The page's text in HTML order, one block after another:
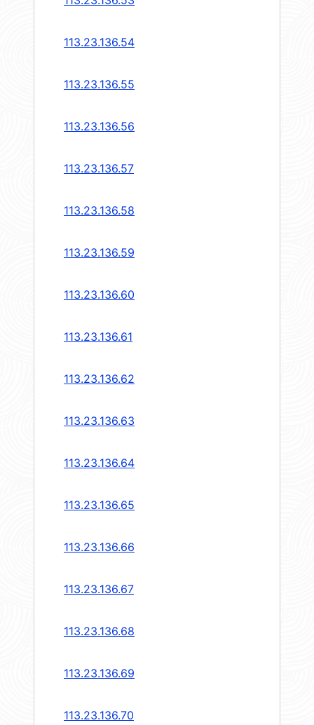
113.23.136.54
113.23.136.55
113.23.136.56
113.23.136.57
113.23.136.58
113.23.136.59
113.23.136.60
113.23.136.61
113.23.136.62
113.23.136.63
113.23.136.64
113.23.136.65
113.23.136.66
113.23.136.67
113.23.136.68
113.23.136.69
113.23.136.70